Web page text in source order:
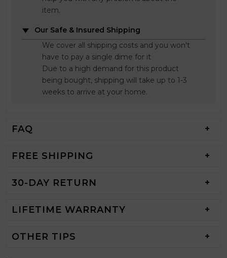
item.
Our Safe & Insured Shipping
We cover all shipping costs and you won't
have to pay a single dime for it
Due to a high demand for this product
being bought, shipping will take up to 1-3
weeks to arrive at your home.
FAQ
FREE SHIPPING
30-DAY RETURN
LIFETIME WARRANTY
OTHER TIPS